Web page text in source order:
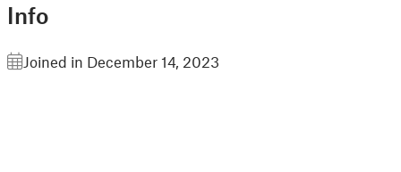
Info
Joined in December 14, 2023